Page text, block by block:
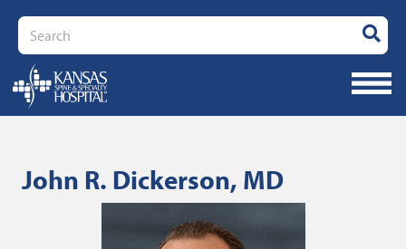
Search
John R. Dickerson, MD